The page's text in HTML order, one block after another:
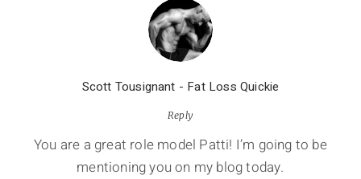
Scott Tousignant - Fat Loss Quickie
Reply
You are a great role model Patti! I’m going to be
mentioning you on my blog today.